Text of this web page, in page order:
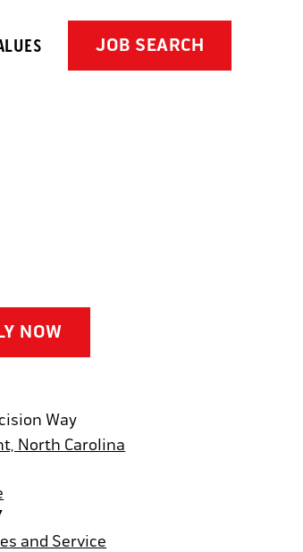
JOB SEARCH
NOW
Way
North Carolina
and Service